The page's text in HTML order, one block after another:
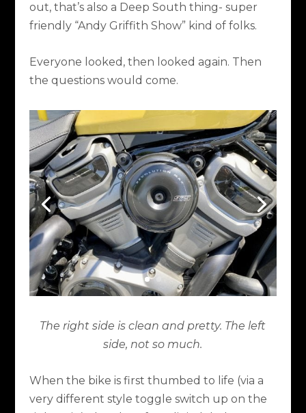
out, that’s also a Deep South thing- super
friendly “Andy Griffith Show” kind of folks.
Everyone looked, then looked again. Then
the questions would come.
The right side is clean and pretty. The left
side, not so much.
When the bike is first thumbed to life (via a
very different style toggle switch up on the